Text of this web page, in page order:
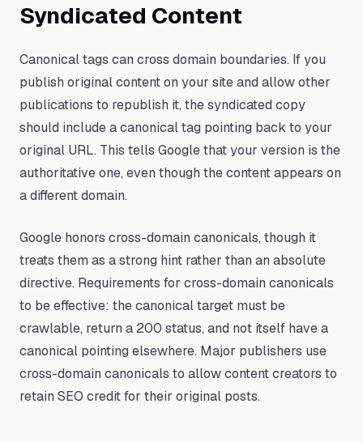
Syndicated Content
Canonical tags can cross domain boundaries. If you
publish original content on your site and allow other
publications to republish it, the syndicated copy
should include a canonical tag pointing back to your
original URL. This tells Google that your version is the
authoritative one, even though the content appears on
a different domain.
Google honors cross-domain canonicals, though it
treats them as a strong hint rather than an absolute
directive. Requirements for cross-domain canonicals
to be effective: the canonical target must be
crawlable, return a 200 status, and not itself have a
canonical pointing elsewhere. Major publishers use
cross-domain canonicals to allow content creators to
retain SEO credit for their original posts.